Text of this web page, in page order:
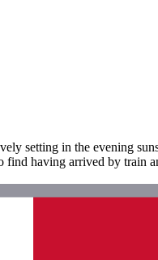
setting in the evening
having arrived by